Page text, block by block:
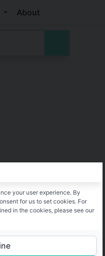
About
your user experience. By
for us to set cookies. For
in the cookies, please see our